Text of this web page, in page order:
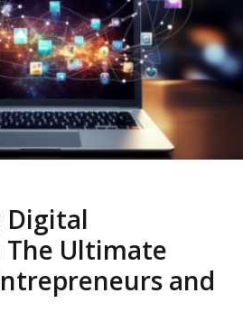
Digital
Ultimate
and